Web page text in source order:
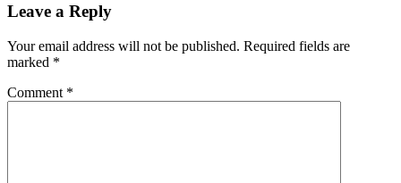
Leave a Reply
Your email address will not be published. Required fields are
marked *
Comment *